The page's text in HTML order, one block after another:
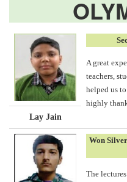
A great
teachers,
helped us
highly
Lay Jain
Won
The